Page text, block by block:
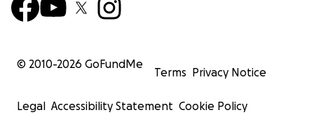
© 2010-2026 GoFundMe
Terms Privacy Notice
Legal Accessibility Statement Cookie Policy